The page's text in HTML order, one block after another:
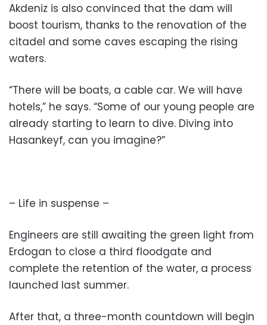
Akdeniz is also convinced that the dam will
boost tourism, thanks to the renovation of the
citadel and some caves escaping the rising
waters.
“There will be boats, a cable car. We will have
hotels,” he says. “Some of our young people are
already starting to learn to dive. Diving into
Hasankeyf, can you imagine?”
– Life in suspense –
Engineers are still awaiting the green light from
Erdogan to close a third floodgate and
complete the retention of the water, a process
launched last summer.
After that, a three-month countdown will begin